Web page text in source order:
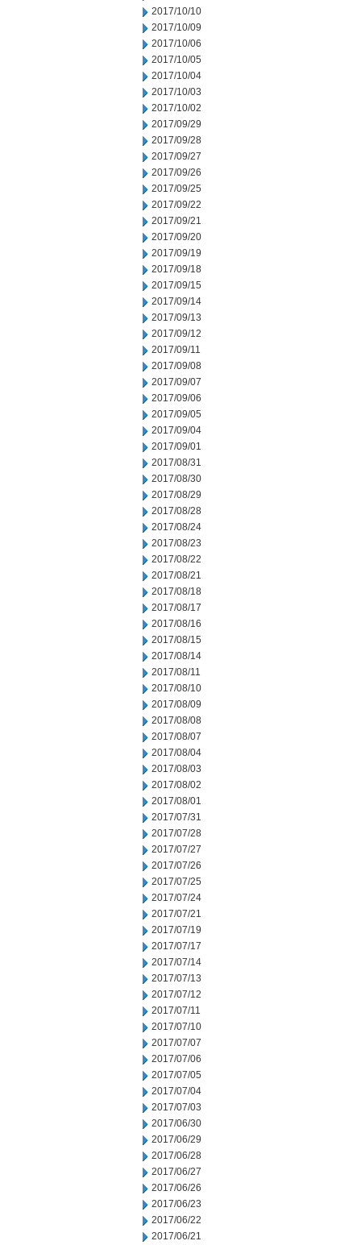
2017/10/10
2017/10/09
2017/10/06
2017/10/05
2017/10/04
2017/10/03
2017/10/02
2017/09/29
2017/09/28
2017/09/27
2017/09/26
2017/09/25
2017/09/22
2017/09/21
2017/09/20
2017/09/19
2017/09/18
2017/09/15
2017/09/14
2017/09/13
2017/09/12
2017/09/11
2017/09/08
2017/09/07
2017/09/06
2017/09/05
2017/09/04
2017/09/01
2017/08/31
2017/08/30
2017/08/29
2017/08/28
2017/08/24
2017/08/23
2017/08/22
2017/08/21
2017/08/18
2017/08/17
2017/08/16
2017/08/15
2017/08/14
2017/08/11
2017/08/10
2017/08/09
2017/08/08
2017/08/07
2017/08/04
2017/08/03
2017/08/02
2017/08/01
2017/07/31
2017/07/28
2017/07/27
2017/07/26
2017/07/25
2017/07/24
2017/07/21
2017/07/19
2017/07/17
2017/07/14
2017/07/13
2017/07/12
2017/07/11
2017/07/10
2017/07/07
2017/07/06
2017/07/05
2017/07/04
2017/07/03
2017/06/30
2017/06/29
2017/06/28
2017/06/27
2017/06/26
2017/06/23
2017/06/22
2017/06/21